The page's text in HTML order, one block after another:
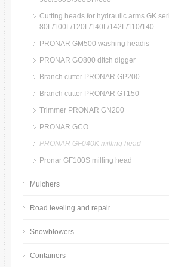
Cutting heads for hydraulic arms GK
80L/100L/120L/140L/142L/110/140
PRONAR GM500 washing headis
PRONAR GO800 ditch digger
Branch cutter PRONAR GP200
Branch cutter PRONAR GT150
Trimmer PRONAR GN200
PRONAR GCO
PRONAR GF040K milling head
Pronar GF100S milling head
Mulchers
Road leveling and repair
Snowblowers
Containers